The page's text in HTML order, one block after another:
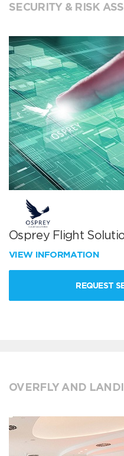
SECURITY & RISK
Osprey Flight
VIEW INFORMATION
REQUEST
OVERFLY AND